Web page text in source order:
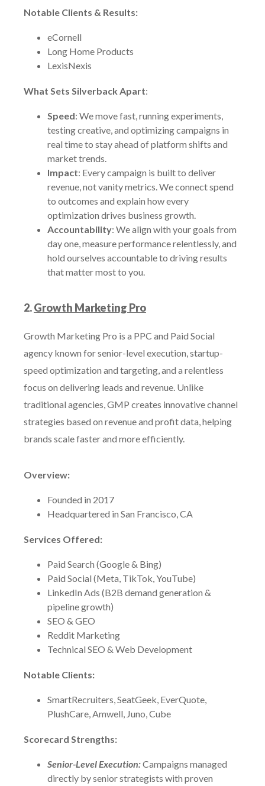
Notable Clients & Results:
eCornell
Long Home Products
LexisNexis
What Sets Silverback Apart:
Speed: We move fast, running experiments,
testing creative, and optimizing campaigns in
real time to stay ahead of platform shifts and
market trends.
Impact: Every campaign is built to deliver
revenue, not vanity metrics. We connect spend
to outcomes and explain how every
optimization drives business growth.
Accountability: We align with your goals from
day one, measure performance relentlessly, and
hold ourselves accountable to driving results
that matter most to you.
2.Growth Marketing Pro
Growth Marketing Pro is a PPC and Paid Social
agency known for senior-level execution, startup-
speed optimization and targeting, and a relentless
focus on delivering leads and revenue. Unlike
traditional agencies, GMP creates innovative channel
strategies based on revenue and profit data, helping
brands scale faster and more efficiently.
Overview:
Founded in 2017
Headquartered in San Francisco, CA
Services Offered:
Paid Search (Google & Bing)
Paid Social (Meta, TikTok, YouTube)
LinkedIn Ads (B2B demand generation &
pipeline growth)
SEO & GEO
Reddit Marketing
Technical SEO & Web Development
Notable Clients:
SmartRecruiters, SeatGeek, EverQuote,
PlushCare, Amwell, Juno, Cube
Scorecard Strengths:
Senior-Level Execution:Campaigns managed
directly by senior strategists with proven